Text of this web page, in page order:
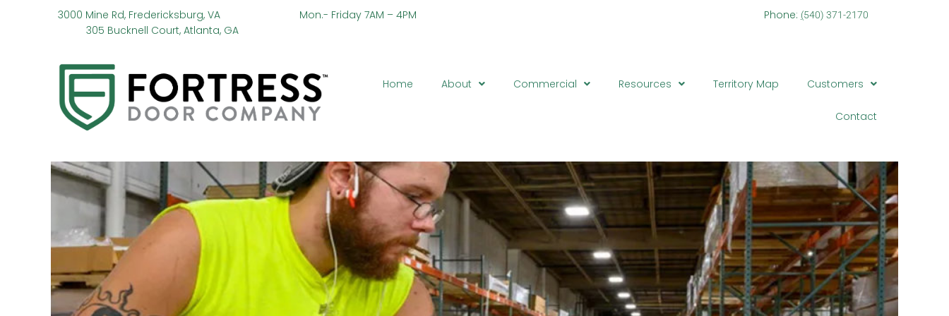
3000 Mine Rd, Fredericksburg, VA Mon.- Friday 7AM – 4PM
305 Bucknell Court, Atlanta, GA
Phone: (540) 371-2170
Home About Commercial Resources Territory Map Customers
Contact